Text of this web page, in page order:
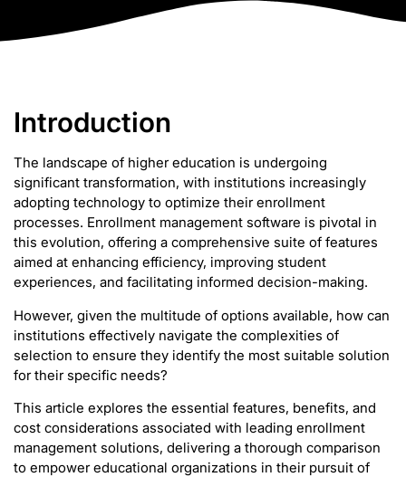
Introduction
The landscape of higher education is undergoing
significant transformation, with institutions increasingly
adopting technology to optimize their enrollment
processes. Enrollment management software is pivotal in
this evolution, offering a comprehensive suite of features
aimed at enhancing efficiency, improving student
experiences, and facilitating informed decision-making.
However, given the multitude of options available, how can
institutions effectively navigate the complexities of
selection to ensure they identify the most suitable solution
for their specific needs?
This article explores the essential features, benefits, and
cost considerations associated with leading enrollment
management solutions, delivering a thorough comparison
to empower educational organizations in their pursuit of